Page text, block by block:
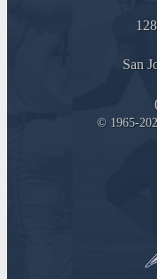
San
© 1965-